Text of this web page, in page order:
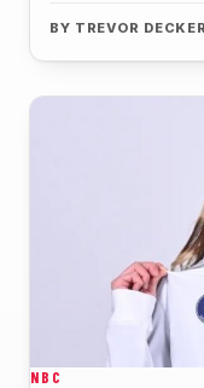
BY TREVOR DECKER
NBC